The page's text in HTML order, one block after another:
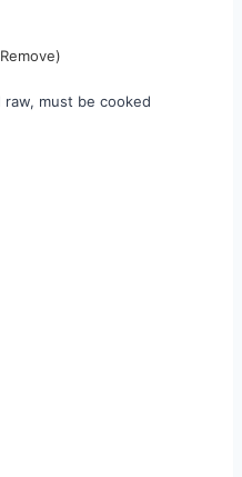
raw, must be cooked